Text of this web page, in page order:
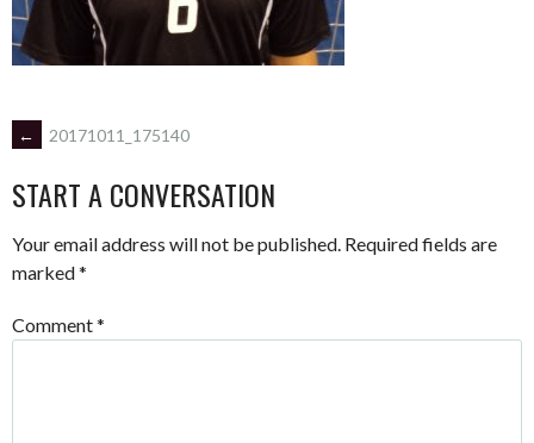
POST
NAVIGATION
← 20171011_175140
START A CONVERSATION
Your email address will not be published. Required fields are
marked*
Comment*